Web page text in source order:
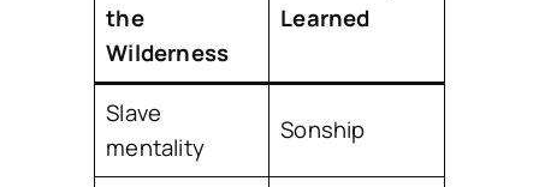
the
Wilderness
Learned
Slave
mentality
Sonship